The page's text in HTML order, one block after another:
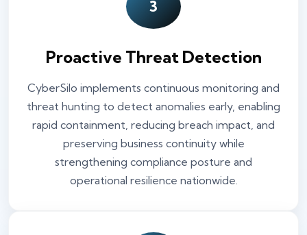
3
Proactive Threat Detection
CyberSilo implements continuous monitoring and
threat hunting to detect anomalies early, enabling
rapid containment, reducing breach impact, and
preserving business continuity while
strengthening compliance posture and
operational resilience nationwide.